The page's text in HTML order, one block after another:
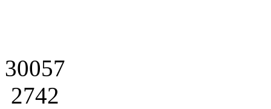
30057
2742